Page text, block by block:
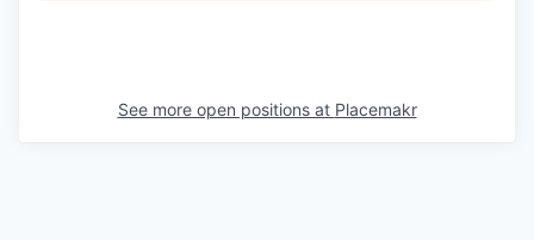
See more open positions at Placemakr